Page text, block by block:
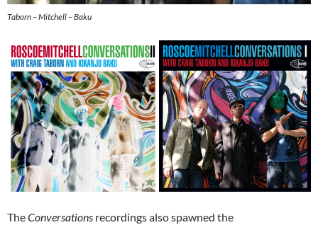
Taborn – Mitchell – Baku
TheConversations recordings also spawned the